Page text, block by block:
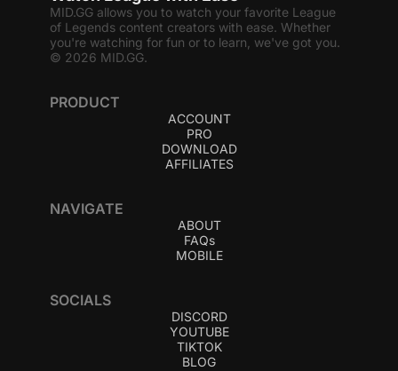
MID.GG allows you to watch your favorite League
of Legends content creators with ease. Whether
you're watching for fun or to learn, we've got you.
© 2026 MID.GG.
PRODUCT
ACCOUNT
PRO
DOWNLOAD
AFFILIATES
NAVIGATE
ABOUT
FAQs
MOBILE
SOCIALS
DISCORD
YOUTUBE
TIKTOK
BLOG